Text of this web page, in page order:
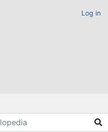
Log in